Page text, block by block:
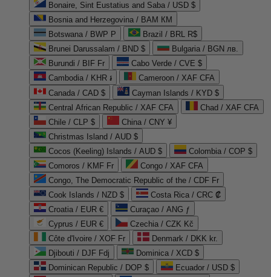
Bonaire, Sint Eustatius and Saba / USD $
Bosnia and Herzegovina / BAM КМ
Botswana / BWP P
Brazil / BRL R$
Brunei Darussalam / BND $
Bulgaria / BGN лв.
Burundi / BIF Fr
Cabo Verde / CVE $
Cambodia / KHR ៛
Cameroon / XAF CFA
Canada / CAD $
Cayman Islands / KYD $
Central African Republic / XAF CFA
Chad / XAF CFA
Chile / CLP $
China / CNY ¥
Christmas Island / AUD $
Cocos (Keeling) Islands / AUD $
Colombia / COP $
Comoros / KMF Fr
Congo / XAF CFA
Congo, The Democratic Republic of the / CDF Fr
Cook Islands / NZD $
Costa Rica / CRC ₡
Croatia / EUR €
Curaçao / ANG ƒ
Cyprus / EUR €
Czechia / CZK Kč
Côte d'Ivoire / XOF Fr
Denmark / DKK kr.
Djibouti / DJF Fdj
Dominica / XCD $
Dominican Republic / DOP $
Ecuador / USD $